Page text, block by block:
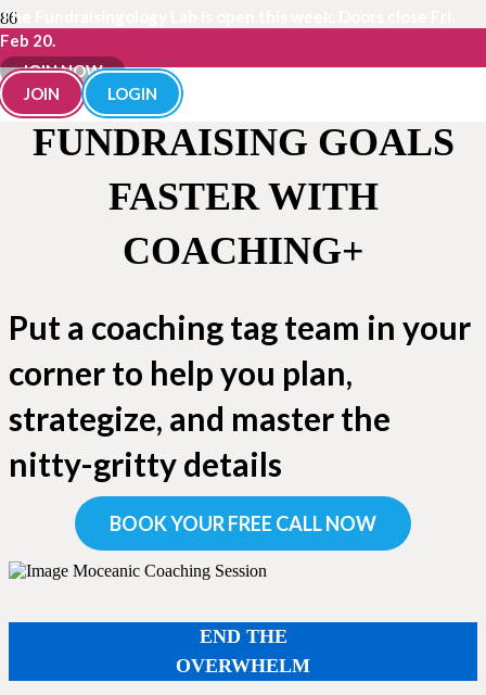
The Fundraisingology Lab is open this week. Doors close Fri,
Feb 20.
JOIN NOW
JOIN
LOGIN
REACH YOUR
FUNDRAISING GOALS
FASTER WITH
COACHING+
Put a coaching tag team in your
corner to help you plan,
strategize, and master the
nitty-gritty details
BOOK YOUR FREE CALL NOW
END THE
OVERWHELM